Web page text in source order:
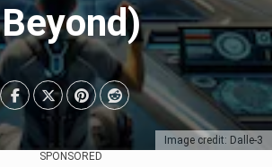
Image credit: Dalle-3
Beyond)
SPONSORED